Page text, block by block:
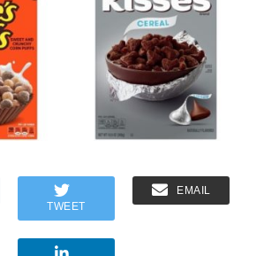
TWEET
EMAIL